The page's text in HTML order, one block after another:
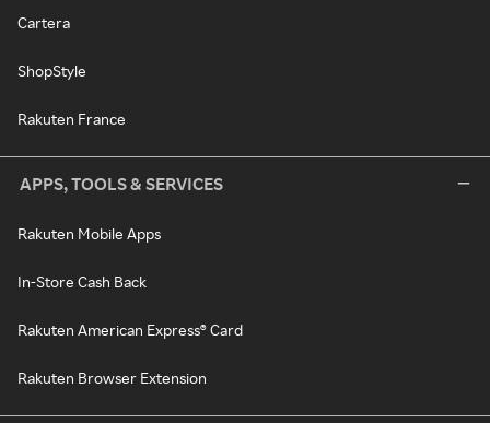
Cartera
ShopStyle
Rakuten France
APPS, TOOLS & SERVICES
Rakuten Mobile Apps
In-Store Cash Back
Rakuten American Express® Card
Rakuten Browser Extension